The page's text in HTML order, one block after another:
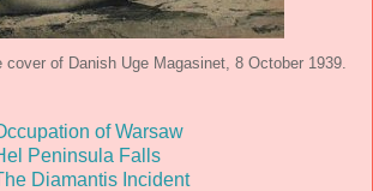
cover of Danish Uge Magasinet, 8 October 1939.
of Warsaw
Peninsula Falls
Diamantis Incident